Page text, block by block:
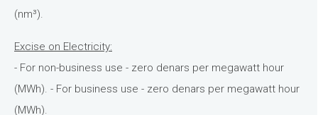
(nm³).
Excise on Electricity:
- For non-business use - zero denars per megawatt hour
(MWh). - For business use - zero denars per megawatt hour
(MWh).